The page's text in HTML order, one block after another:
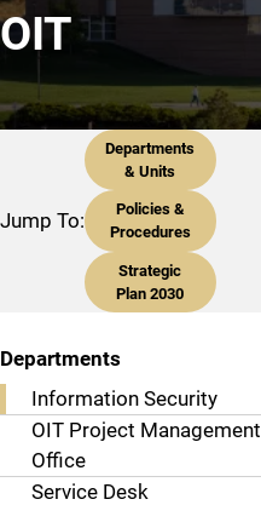
OIT
Jump To:
Departments
& Units
Policies &
Procedures
Strategic
Plan 2030
Departments
Information Security
OIT Project Management
Office
Service Desk